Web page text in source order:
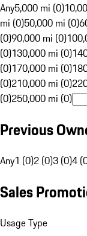
Any5,000 mi (0)
mi (0)50,000 mi (0)
(0)90,000 mi (0)
(0)130,000 mi (0)
(0)170,000 mi (0)
(0)210,000 mi (0)
(0)250,000 mi (0)
Previous
Any1 (0)2 (0)3 (0)4
Sales
Usage Type